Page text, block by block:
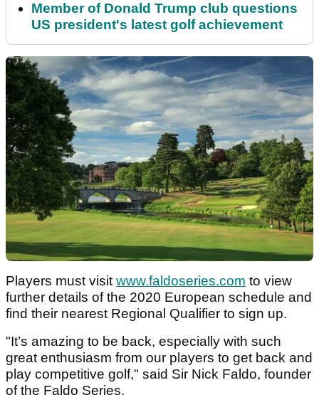
Member of Donald Trump club questions
US president's latest golf achievement
Players must visitwww.faldoseries.com to view
further details of the 2020 European schedule and
find their nearest Regional Qualifier to sign up.
"It’s amazing to be back, especially with such
great enthusiasm from our players to get back and
play competitive golf," said Sir Nick Faldo, founder
of the Faldo Series.